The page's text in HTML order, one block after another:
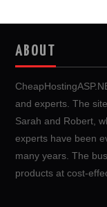
ABOUT
and experts. The
Sarah and Robert,
experts have been
many years. The
products at cost-